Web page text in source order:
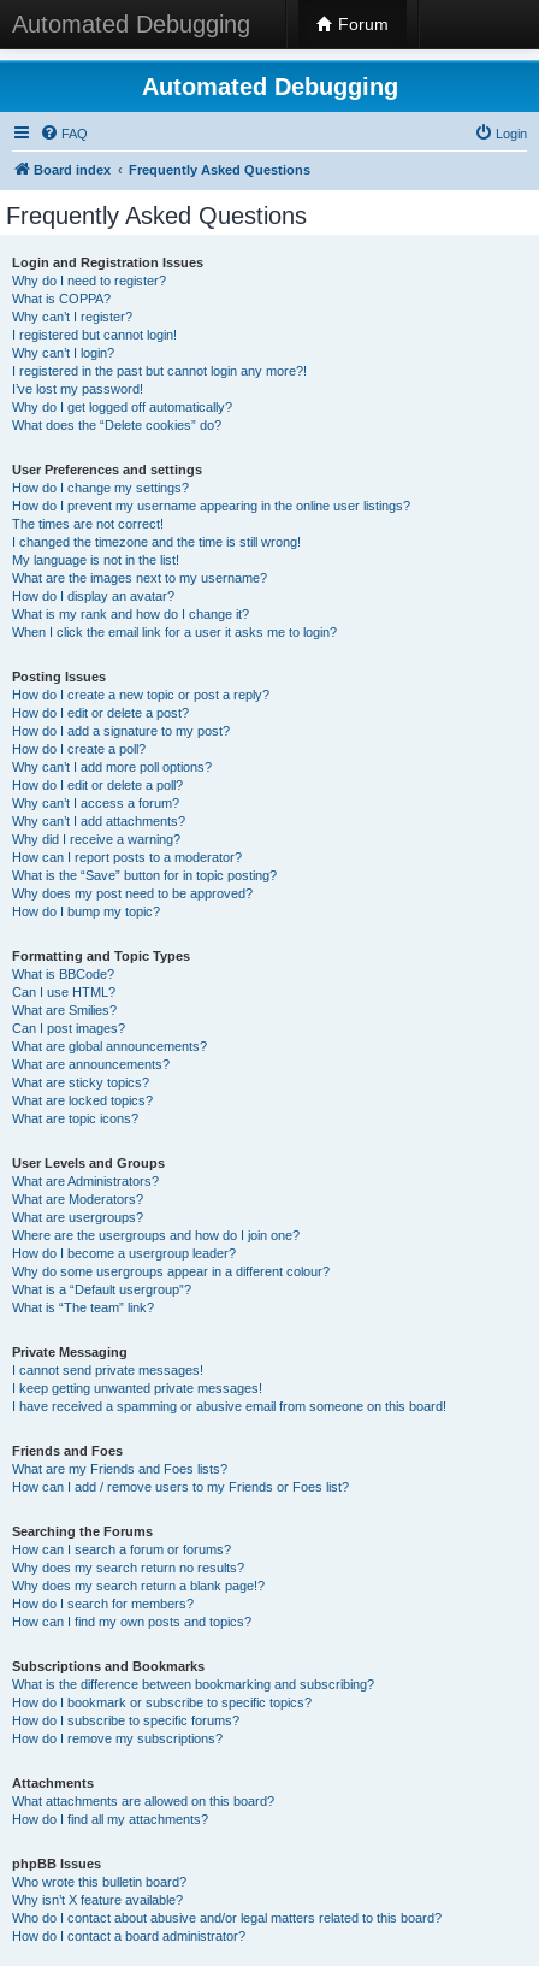
Automated Debugging Forum
Automated Debugging
FAQ Login
Board index Frequently Asked Questions
Frequently Asked Questions
Login and Registration Issues
Why do I need to register?
What is COPPA?
Why can’t I register?
I registered but cannot login!
Why can’t I login?
I registered in the past but cannot login any more?!
I’ve lost my password!
Why do I get logged off automatically?
What does the “Delete cookies” do?
User Preferences and settings
How do I change my settings?
How do I prevent my username appearing in the online user listings?
The times are not correct!
I changed the timezone and the time is still wrong!
My language is not in the list!
What are the images next to my username?
How do I display an avatar?
What is my rank and how do I change it?
When I click the email link for a user it asks me to login?
Posting Issues
How do I create a new topic or post a reply?
How do I edit or delete a post?
How do I add a signature to my post?
How do I create a poll?
Why can’t I add more poll options?
How do I edit or delete a poll?
Why can’t I access a forum?
Why can’t I add attachments?
Why did I receive a warning?
How can I report posts to a moderator?
What is the “Save” button for in topic posting?
Why does my post need to be approved?
How do I bump my topic?
Formatting and Topic Types
What is BBCode?
Can I use HTML?
What are Smilies?
Can I post images?
What are global announcements?
What are announcements?
What are sticky topics?
What are locked topics?
What are topic icons?
User Levels and Groups
What are Administrators?
What are Moderators?
What are usergroups?
Where are the usergroups and how do I join one?
How do I become a usergroup leader?
Why do some usergroups appear in a different colour?
What is a “Default usergroup”?
What is “The team” link?
Private Messaging
I cannot send private messages!
I keep getting unwanted private messages!
I have received a spamming or abusive email from someone on this board!
Friends and Foes
What are my Friends and Foes lists?
How can I add / remove users to my Friends or Foes list?
Searching the Forums
How can I search a forum or forums?
Why does my search return no results?
Why does my search return a blank page!?
How do I search for members?
How can I find my own posts and topics?
Subscriptions and Bookmarks
What is the difference between bookmarking and subscribing?
How do I bookmark or subscribe to specific topics?
How do I subscribe to specific forums?
How do I remove my subscriptions?
Attachments
What attachments are allowed on this board?
How do I find all my attachments?
phpBB Issues
Who wrote this bulletin board?
Why isn’t X feature available?
Who do I contact about abusive and/or legal matters related to this board?
How do I contact a board administrator?